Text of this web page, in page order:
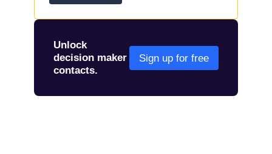
Unlock
decision maker
contacts.
Sign up for free